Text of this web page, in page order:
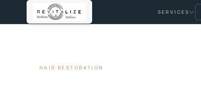
SERVICES
HAIR RESTORATION